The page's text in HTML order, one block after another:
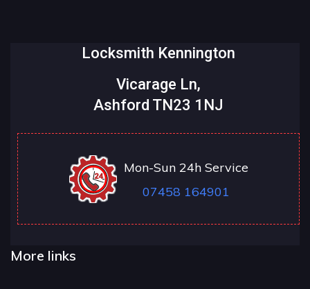
Locksmith Kennington
Vicarage Ln,
Ashford TN23 1NJ
Mon-Sun 24h Service
07458 164901
More links